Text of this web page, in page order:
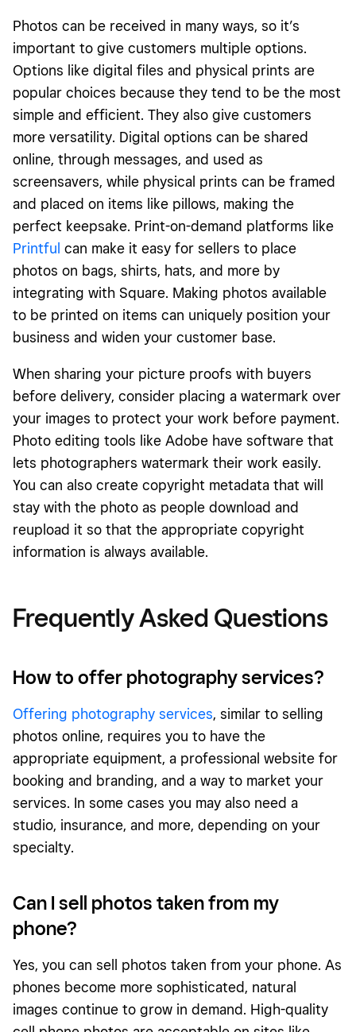
Photos can be received in many ways, so it’s
important to give customers multiple options.
Options like digital files and physical prints are
popular choices because they tend to be the most
simple and efficient. They also give customers
more versatility. Digital options can be shared
online, through messages, and used as
screensavers, while physical prints can be framed
and placed on items like pillows, making the
perfect keepsake. Print-on-demand platforms like
Printful can make it easy for sellers to place
photos on bags, shirts, hats, and more by
integrating with Square. Making photos available
to be printed on items can uniquely position your
business and widen your customer base.
When sharing your picture proofs with buyers
before delivery, consider placing a watermark over
your images to protect your work before payment.
Photo editing tools like Adobe have software that
lets photographers watermark their work easily.
You can also create copyright metadata that will
stay with the photo as people download and
reupload it so that the appropriate copyright
information is always available.
Frequently Asked Questions
How to offer photography services?
Offering photography services, similar to selling
photos online, requires you to have the
appropriate equipment, a professional website for
booking and branding, and a way to market your
services. In some cases you may also need a
studio, insurance, and more, depending on your
specialty.
Can I sell photos taken from my
phone?
Yes, you can sell photos taken from your phone. As
phones become more sophisticated, natural
images continue to grow in demand. High-quality